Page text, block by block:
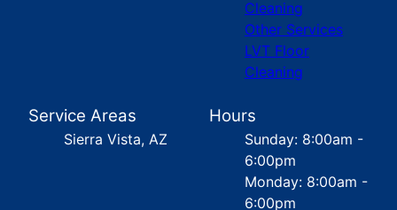
Cleaning
Other Services
LVT Floor
Cleaning
Service Areas
Sierra Vista, AZ
Hours
Sunday: 8:00am -
6:00pm
Monday: 8:00am -
6:00pm